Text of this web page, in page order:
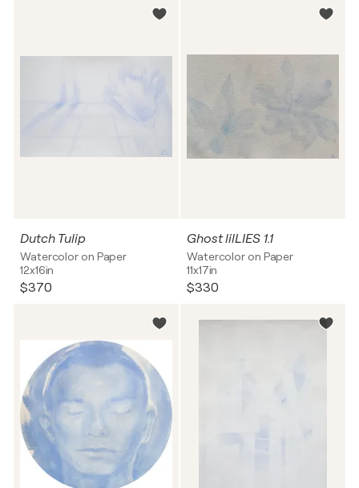
Dutch Tulip
Watercolor on Paper
12x16in
$370
Ghost lilLIES 1.1
Watercolor on Paper
11x17in
$330